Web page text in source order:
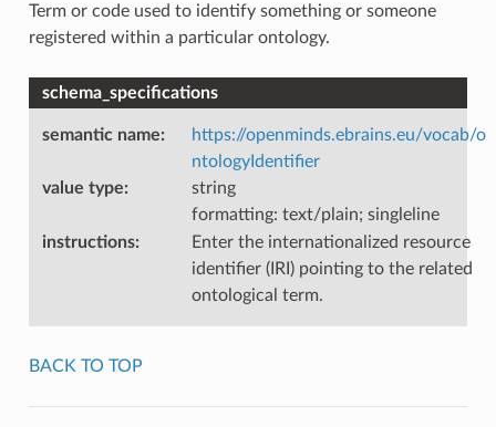
Term or code used to identify something or someone
registered within a particular ontology.
schema_specifications
semantic name:
https://openminds.ebrains.eu/vocab/o
ntologyIdentifier
value type:
string
formatting: text/plain; singleline
instructions:
Enter the internationalized resource
identifier (IRI) pointing to the related
ontological term.
BACK TO TOP